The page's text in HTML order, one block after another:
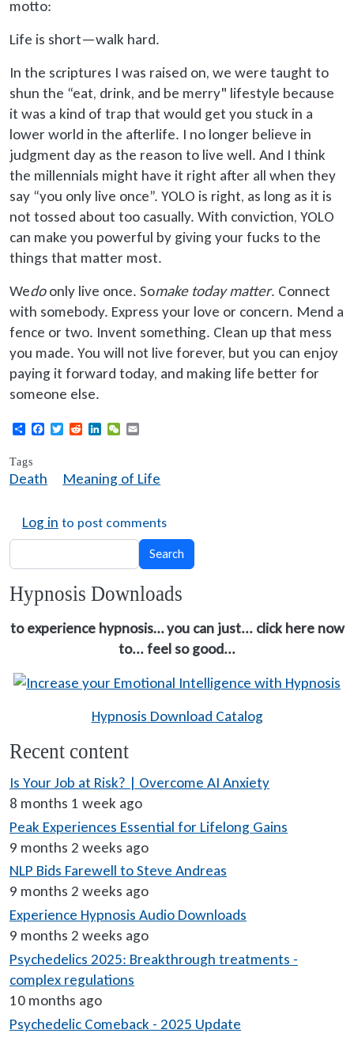
motto:
Life is short—walk hard.
In the scriptures I was raised on, we were taught to
shun the “eat, drink, and be merry" lifestyle because
it was a kind of trap that would get you stuck in a
lower world in the afterlife. I no longer believe in
judgment day as the reason to live well. And I think
the millennials might have it right after all when they
say “you only live once”. YOLO is right, as long as it is
not tossed about too casually. With conviction, YOLO
can make you powerful by giving your fucks to the
things that matter most.
Wedoonly live once. Somake today matter. Connect
with somebody. Express your love or concern. Mend a
fence or two. Invent something. Clean up that mess
you made. You will not live forever, but you can enjoy
paying it forward today, and making life better for
someone else.
ShareFacebook
TwitterRedditLinkedInWeChat
Tags
Death Meaning of Life
Log in to post comments
Search Search
Hypnosis Downloads
to experience hypnosis… you can just... click here now
to... feel so good...
Hypnosis Download Catalog
Recent content
Is Your Job at Risk? | Overcome AI Anxiety
8 months 1 week ago
Peak Experiences Essential for Lifelong Gains
9 months 2 weeks ago
NLP Bids Farewell to Steve Andreas
9 months 2 weeks ago
Experience Hypnosis Audio Downloads
9 months 2 weeks ago
Psychedelics 2025: Breakthrough treatments -
complex regulations
10 months ago
Psychedelic Comeback - 2025 Update